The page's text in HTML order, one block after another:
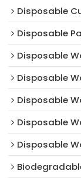
Disposable
Disposable
Disposable
Disposable
Disposable
Disposable
Disposable